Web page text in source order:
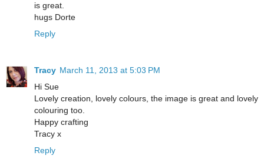
is great.
hugs Dorte
Reply
Tracy March 11, 2013 at 5:03 PM
Hi Sue
Lovely creation, lovely colours, the image is great and lovely
colouring too.
Happy crafting
Tracy x
Reply